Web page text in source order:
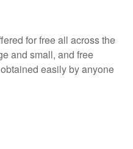
for free all across the
and small, and free
easily by anyone